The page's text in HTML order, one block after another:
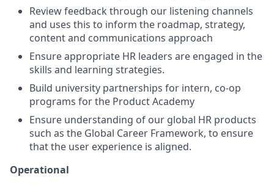
Review feedback through our listening channels
and uses this to inform the roadmap, strategy,
content and communications approach
Ensure appropriate HR leaders are engaged in the
skills and learning strategies.
Build university partnerships for intern, co-op
programs for the Product Academy
Ensure understanding of our global HR products
such as the Global Career Framework, to ensure
that the user experience is aligned.
Operational